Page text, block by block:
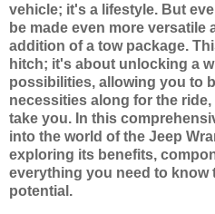
vehicle; it's a lifestyle. But
be made even more versatile
addition of a tow package.
hitch; it's about unlocking a
possibilities, allowing you to
necessities along for the
take you. In this
into the world of the Jeep
exploring its benefits,
everything you need to know
potential.